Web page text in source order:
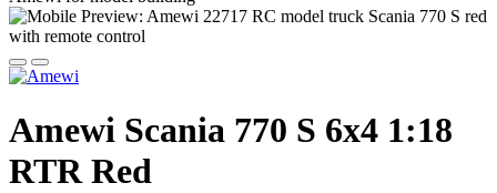
Amewi Scania 770 S 6x4 1:18
RTR Red